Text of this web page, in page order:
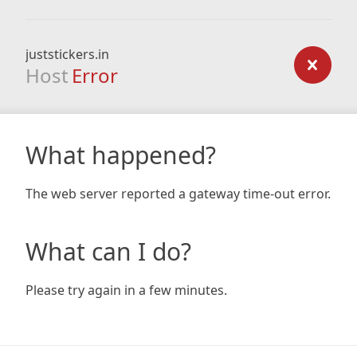
juststickers.in
Host Error
What happened?
The web server reported a gateway time-out error.
What can I do?
Please try again in a few minutes.